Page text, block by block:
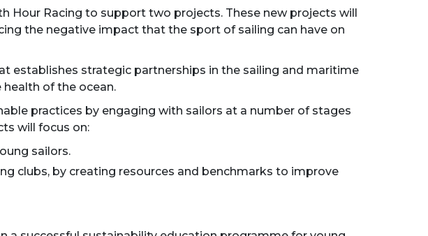
Hour Racing to support two projects. These new projects will
the negative impact that the sport of sailing can have on
establishes strategic partnerships in the sailing and maritime
of the ocean.
practices by engaging with sailors at a number of stages
will focus on:
sailors.
clubs, by creating resources and benchmarks to improve